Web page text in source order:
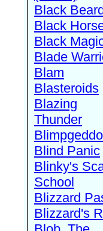
Black
Black
Black
Blade
Blam
Blasteroids
Blazing
Thunder
Blind Panic
Blinky's
School
Blizzard
Blizzard's